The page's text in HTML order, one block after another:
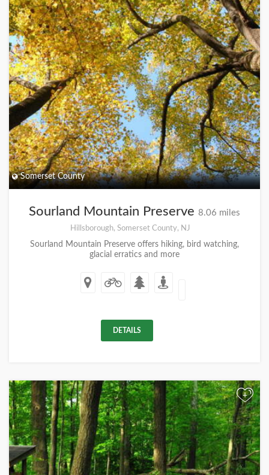
Somerset County
Sourland Mountain Preserve 8.06 miles
Hillsborough, Somerset County, NJ
Sourland Mountain Preserve offers hiking, bird watching,
glacial erratics and more
DETAILS
+